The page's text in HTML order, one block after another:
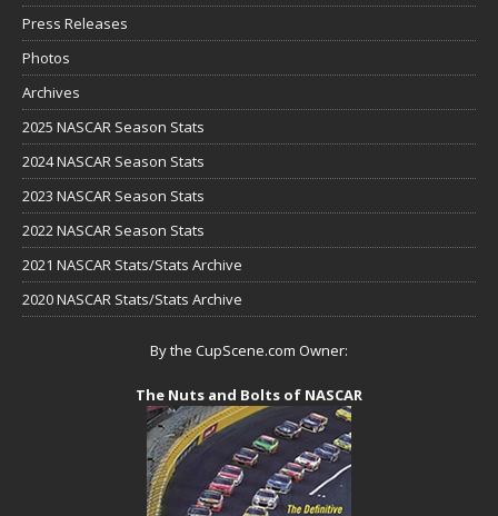
Press Releases
Photos
Archives
2025 NASCAR Season Stats
2024 NASCAR Season Stats
2023 NASCAR Season Stats
2022 NASCAR Season Stats
2021 NASCAR Stats/Stats Archive
2020 NASCAR Stats/Stats Archive
By the CupScene.com Owner:
The Nuts and Bolts of NASCAR